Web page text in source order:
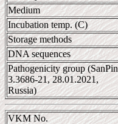
Medium
Incubation temp. (C)
Storage methods
DNA sequences
Pathogenicity group (SanPin
3.3686-21, 28.01.2021,
Russia)
VKM No.